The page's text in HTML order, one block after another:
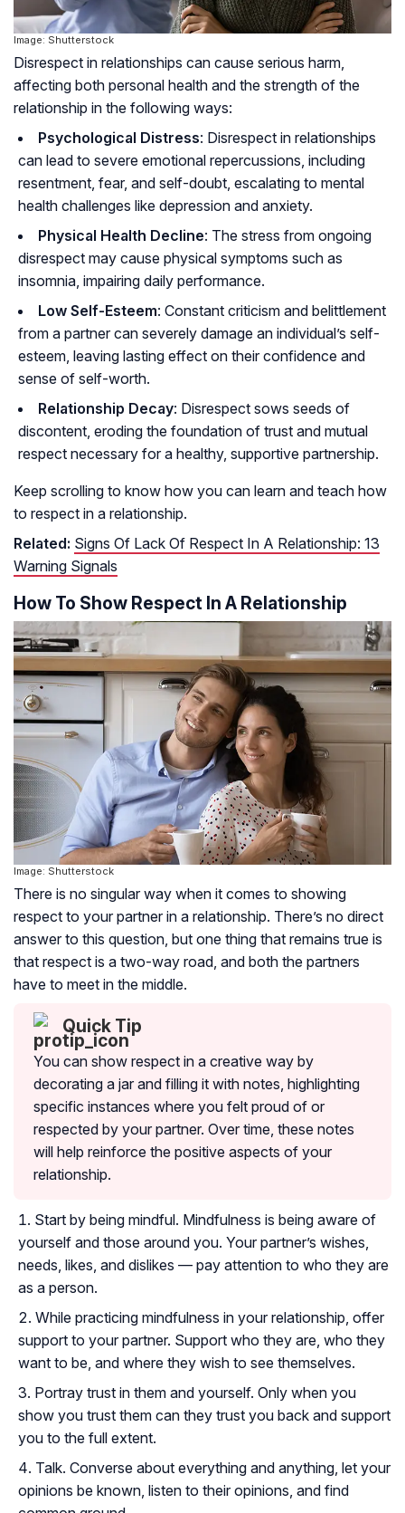
Image: Shutterstock
Disrespect in relationships can cause serious harm,
affecting both personal health and the strength of the
relationship in the following ways:
Psychological Distress: Disrespect in relationships
can lead to severe emotional repercussions, including
resentment, fear, and self-doubt, escalating to mental
health challenges like depression and anxiety.
Physical Health Decline: The stress from ongoing
disrespect may cause physical symptoms such as
insomnia, impairing daily performance.
Low Self-Esteem: Constant criticism and belittlement
from a partner can severely damage an individual’s self-
esteem, leaving lasting effect on their confidence and
sense of self-worth.
Relationship Decay: Disrespect sows seeds of
discontent, eroding the foundation of trust and mutual
respect necessary for a healthy, supportive partnership.
Keep scrolling to know how you can learn and teach how
to respect in a relationship.
Related: Signs Of Lack Of Respect In A Relationship: 13
Warning Signals
How To Show Respect In A Relationship
Image: Shutterstock
There is no singular way when it comes to showing
respect to your partner in a relationship. There’s no direct
answer to this question, but one thing that remains true is
that respect is a two-way road, and both the partners
have to meet in the middle.
Quick Tip
You can show respect in a creative way by
decorating a jar and filling it with notes, highlighting
specific instances where you felt proud of or
respected by your partner. Over time, these notes
will help reinforce the positive aspects of your
relationship.
Start by being mindful. Mindfulness is being aware of
yourself and those around you. Your partner’s wishes,
needs, likes, and dislikes — pay attention to who they are
as a person.
While practicing mindfulness in your relationship, offer
support to your partner. Support who they are, who they
want to be, and where they wish to see themselves.
Portray trust in them and yourself. Only when you
show you trust them can they trust you back and support
you to the full extent.
Talk. Converse about everything and anything, let your
opinions be known, listen to their opinions, and find